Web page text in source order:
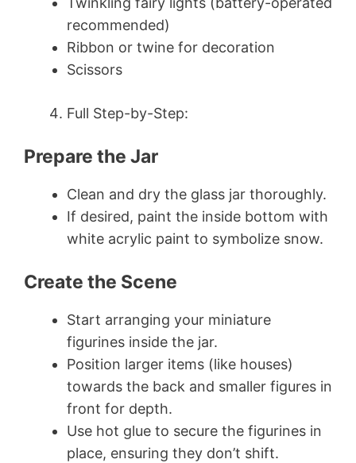
recommended)
Ribbon or twine for decoration
Scissors
Full Step-by-Step:
Prepare the Jar
Clean and dry the glass jar thoroughly.
If desired, paint the inside bottom with
white acrylic paint to symbolize snow.
Create the Scene
Start arranging your miniature
figurines inside the jar.
Position larger items (like houses)
towards the back and smaller figures in
front for depth.
Use hot glue to secure the figurines in
place, ensuring they don’t shift.